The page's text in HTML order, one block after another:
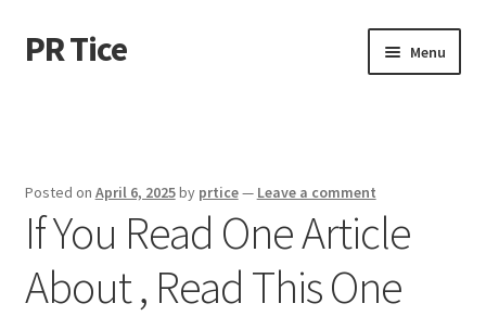
Skip
to
Skip
to
PR Tice Menu
Dmca Notice
Privacy Policy
Posted on April 6, 2025by prtice— Leave a comment
If You Read One Article
About , Read This One